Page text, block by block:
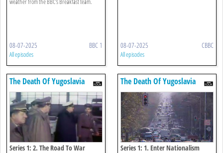
08-07-2025 BBC 1
All episodes
08-07-2025 CBBC
All episodes
The Death Of Yugoslavia
Series 1: 2. The Road To War
The Death Of Yugoslavia
Series 1: 1. Enter Nationalism